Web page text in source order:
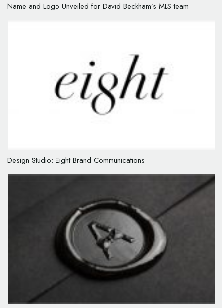
Name and Logo Unveiled for David Beckham’s MLS team
Design Studio: Eight Brand Communications